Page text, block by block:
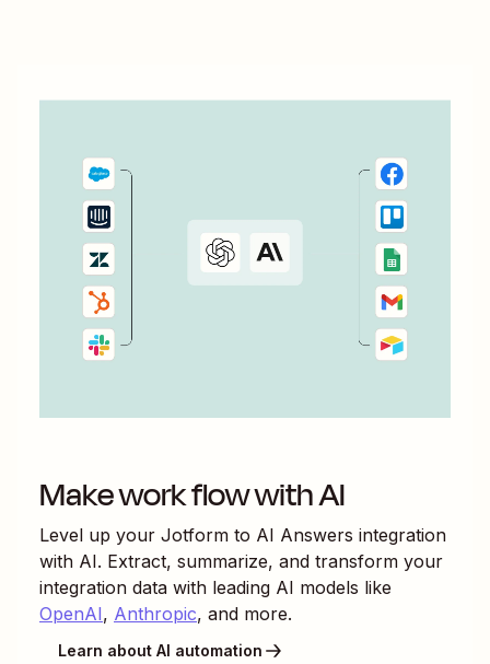
Make work flow with AI
Level up your Jotform to AI Answers integration
with AI. Extract, summarize, and transform your
integration data with leading AI models like
OpenAI, Anthropic, and more.
Learn about AI automation